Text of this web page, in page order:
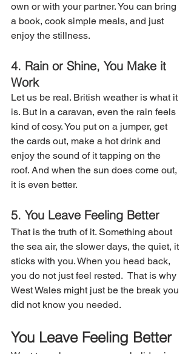
own or with your partner. You can bring
a book, cook simple meals, and just
enjoy the stillness.
4. Rain or Shine, You Make it
Work
Let us be real. British weather is what it
is. But in a caravan, even the rain feels
kind of cosy. You put on a jumper, get
the cards out, make a hot drink and
enjoy the sound of it tapping on the
roof. And when the sun does come out,
it is even better.
5. You Leave Feeling Better
That is the truth of it. Something about
the sea air, the slower days, the quiet, it
sticks with you. When you head back,
you do not just feel rested.  That is why
West Wales might just be the break you
did not know you needed.
You Leave Feeling Better